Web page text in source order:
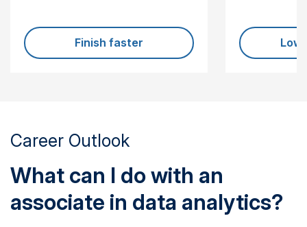
Finish faster
Career Outlook
What can I do with an
associate in data analytics?